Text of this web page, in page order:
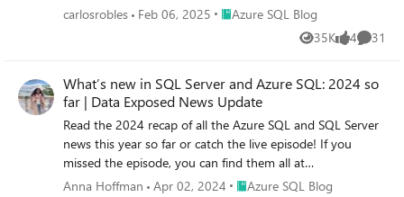
experience. ADS will remain supported until February 28,
2026, giving developers ample time to transition. This
decision aligns with our commitment to simplifying SQL
Code (VS Code) with the MSSQL extension, a powerful
and versatile tool designed for modern developers. Why
Retire Azure Data Studio? Azure Data Studio has been an
essential tool for SQL developers, but evolving developer
needs and the rise of more versatile platforms like VS
Code have made it the right time to transition. Here’s
carlosrobles Feb 06, 2025 Place Azure SQL Blog
Azure SQL Blog
35K
Views 4
likes 31
What’s new in SQL Server and Azure SQL: 2024 so
far | Data Exposed News Update
Read the 2024 recap of all the Azure SQL and SQL Server
news this year so far or catch the live episode! If you
missed the episode, you can find them all at
https://aka.ms/AzureSQLYT.
Anna Hoffman Apr 02, 2024 Place Azure SQL Blog
Azure SQL Blog